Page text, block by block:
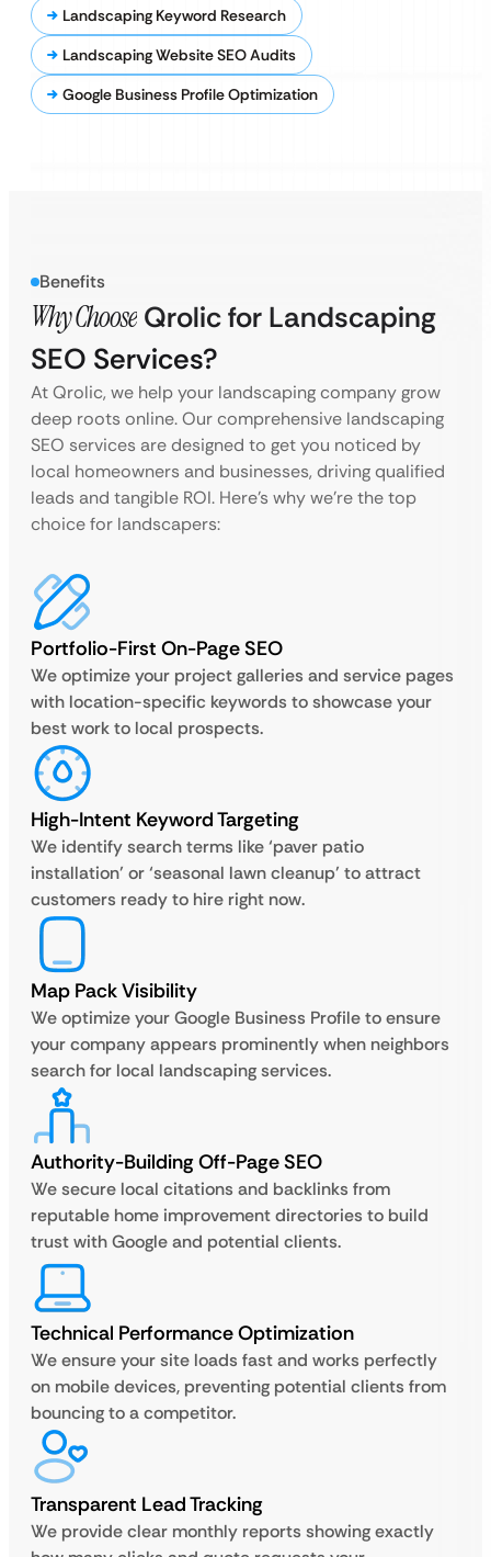
Landscaping Keyword Research
Landscaping Website SEO Audits
Google Business Profile Optimization
Benefits
Why Choose Qrolic for Landscaping
SEO Services?
At Qrolic, we help your landscaping company grow
deep roots online. Our comprehensive landscaping
SEO services are designed to get you noticed by
local homeowners and businesses, driving qualified
leads and tangible ROI. Here’s why we’re the top
choice for landscapers:
Portfolio-First On-Page SEO
We optimize your project galleries and service pages
with location-specific keywords to showcase your
best work to local prospects.
High-Intent Keyword Targeting
We identify search terms like ‘paver patio
installation’ or ‘seasonal lawn cleanup’ to attract
customers ready to hire right now.
Map Pack Visibility
We optimize your Google Business Profile to ensure
your company appears prominently when neighbors
search for local landscaping services.
Authority-Building Off-Page SEO
We secure local citations and backlinks from
reputable home improvement directories to build
trust with Google and potential clients.
Technical Performance Optimization
We ensure your site loads fast and works perfectly
on mobile devices, preventing potential clients from
bouncing to a competitor.
Transparent Lead Tracking
We provide clear monthly reports showing exactly